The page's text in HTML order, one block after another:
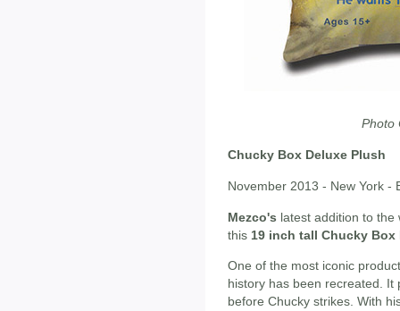
Photo
Chucky Box Deluxe Plush
November 2013 - New York -
Mezco's latest addition to
this 19 inch tall Chucky Box
One of the most iconic
history has been recreated.
before Chucky strikes. With